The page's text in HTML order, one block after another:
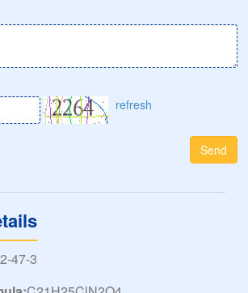
refresh
Send
47-3